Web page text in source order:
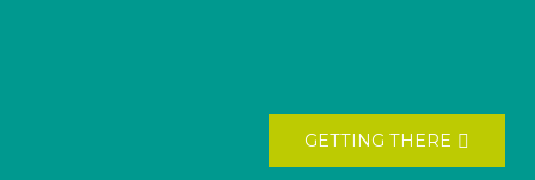
GETTING THERE